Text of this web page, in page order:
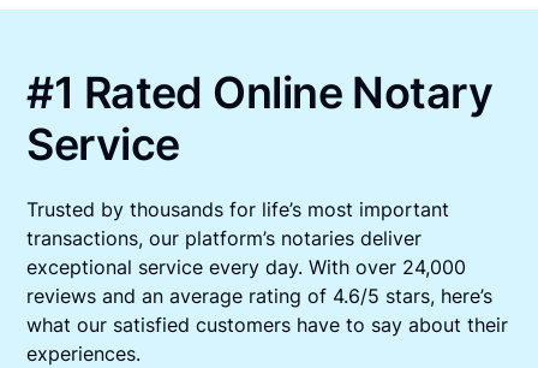
#1 Rated Online Notary
Service
Trusted by thousands for life’s most important
transactions, our platform’s notaries deliver
exceptional service every day. With over 24,000
reviews and an average rating of 4.6/5 stars, here’s
what our satisfied customers have to say about their
experiences.